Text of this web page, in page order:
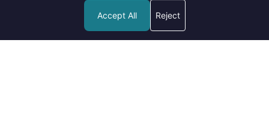
Accept All Reject